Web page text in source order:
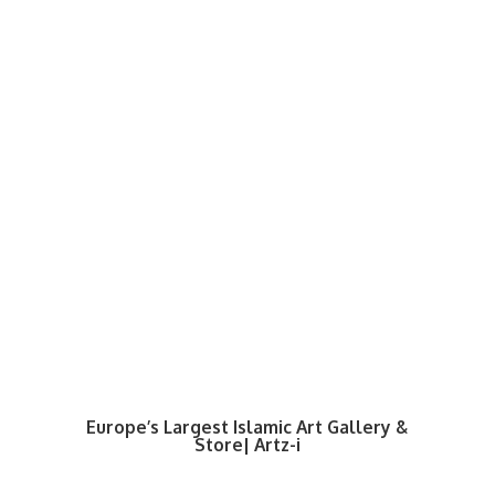
Europe’s Largest Islamic Art Gallery &
Store| Artz-i